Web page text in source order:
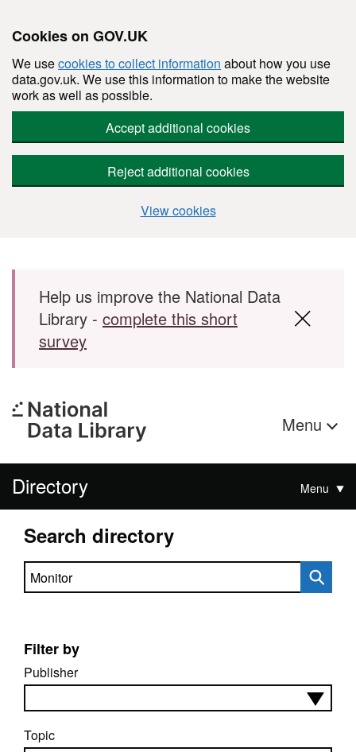
Cookies on GOV.UK
We usecookies to collect information about how you use
data.gov.uk. We use this information to make the website
work as well as possible.
Accept additional cookies
Reject additional cookies
View cookies
Skip to main content
Help us improve the National Data
Library - complete this short
survey
Menu
Directory Menu
Search directory
Search directory
Filter by
Publisher
Topic